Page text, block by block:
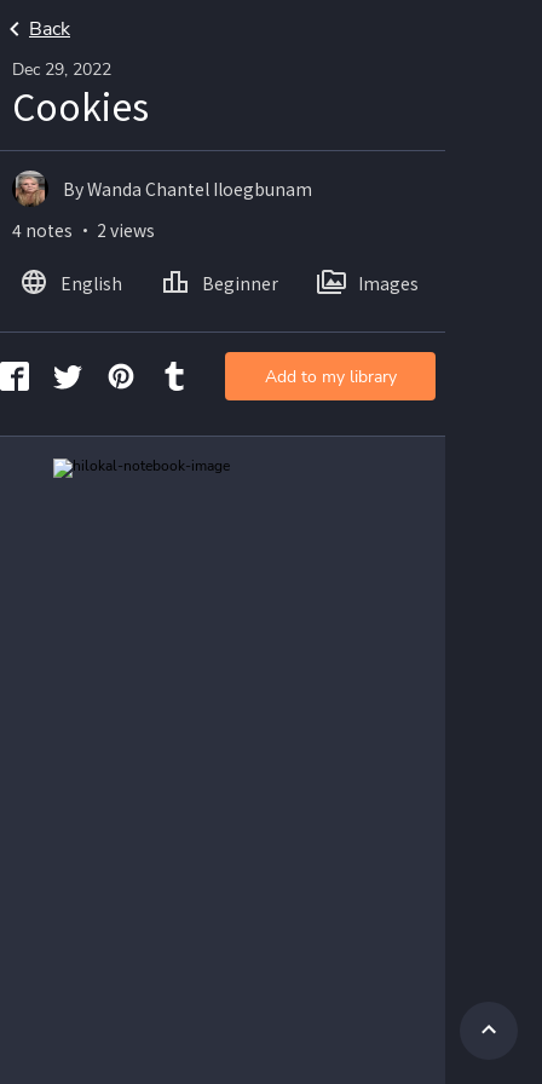
Back
Dec 29, 2022
Cookies
By Wanda Chantel Iloegbunam
4 notes ・ 2 views
English Beginner Images
Add to my library